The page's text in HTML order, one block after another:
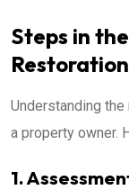
Steps in
Understanding
a property owner.
1.